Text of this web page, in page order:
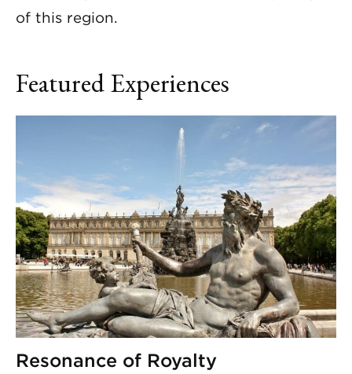
of this region.
Featured Experiences
Resonance of Royalty